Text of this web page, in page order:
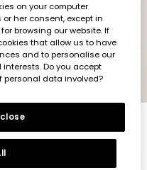
5 6
bleach
on your computer
her consent, except in
browsing our website. If
that allow us to have
and to personalise our
Do you accept
personal data involved?